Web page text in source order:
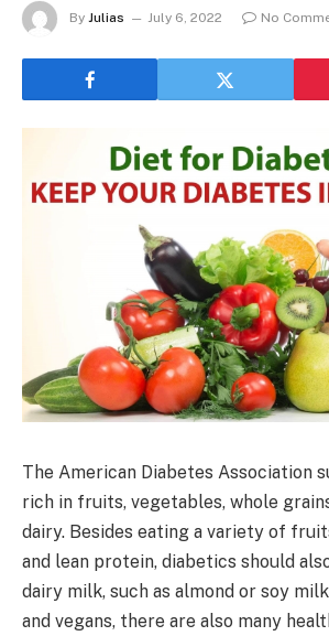
By Julias July 6, 2022 No
The American Diabetes Association
rich in fruits, vegetables, whole
dairy. Besides eating a variety of
and lean protein, diabetics should
dairy milk, such as almond or soy
and vegans, there are also many